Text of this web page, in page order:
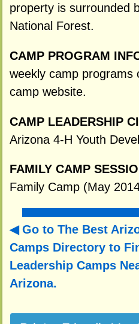
property is surrounded
National Forest.
CAMP PROGRAM
weekly camp programs
camp website.
CAMP LEADERSHIP
Arizona 4-H Youth
FAMILY CAMP
Family Camp (May
Go to The Best
Camps Directory to
Leadership Camps
Arizona.